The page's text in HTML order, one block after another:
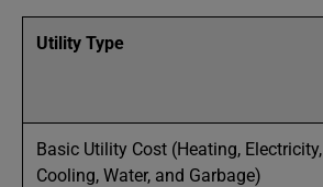
Utility Type
Basic Utility Cost (Heating, Electricity,
Cooling, Water, and Garbage)